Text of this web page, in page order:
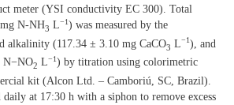
meter (YSI conductivity EC 300). Total
N-NH3 L−1) was measured by the
alkalinity (117.34 ± 3.10 mg CaCO3 L−1), and
N−NO2 L−1) by titration using colorimetric
kit (Alcon Ltd. – Camboriú, SC, Brazil).
daily at 17:30 h with a siphon to remove excess